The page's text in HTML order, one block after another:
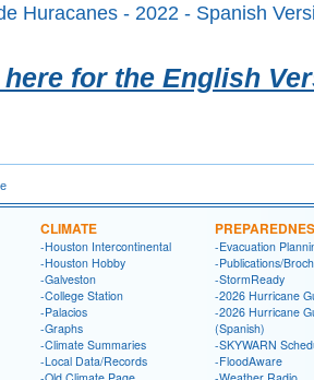
Huracanes - 2022 - Spanish
for the English
CLIMATE
-Houston Intercontinental
-Houston Hobby
-Galveston
-College Station
-Palacios
-Graphs
-Climate Summaries
-Local Data/Records
-Evacuation
-Publications/
-StormReady
-2026 Hurricane
-2026 Hurricane
(Spanish)
-SKYWARN
-FloodAware